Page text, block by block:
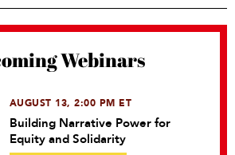
Webinars
AUGUST 13, 2:00 PM ET
Building Narrative Power for
Equity and Solidarity